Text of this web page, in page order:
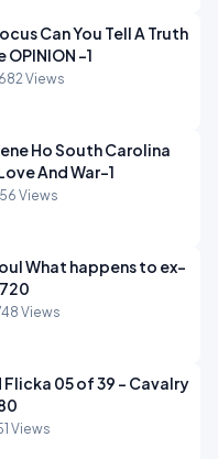
Can You Tell A Truth
OPINION -1
Views
Ho South Carolina
And War-1
Views
What happens to ex-
Views
Flicka 05 of 39 - Cavalry
Views